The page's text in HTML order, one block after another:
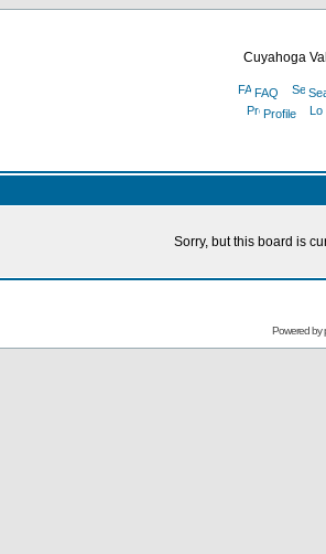
Cuyahoga
FAQ
Profile
Sorry, but this board is
Powered by